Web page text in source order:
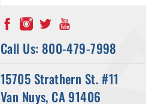
Call Us: 800-479-7998
15705 Strathern St. #11
Van Nuys, CA 91406